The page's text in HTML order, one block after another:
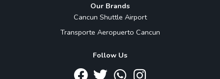
Our Brands
Cancun Shuttle Airport
Transporte Aeropuerto Cancun
Follow Us